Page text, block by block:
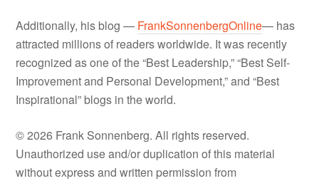
Additionally, his blog — FrankSonnenbergOnline— has
attracted millions of readers worldwide. It was recently
recognized as one of the “Best Leadership,” “Best Self-
Improvement and Personal Development,” and “Best
Inspirational” blogs in the world.
© 2026 Frank Sonnenberg. All rights reserved.
Unauthorized use and/or duplication of this material
without express and written permission from